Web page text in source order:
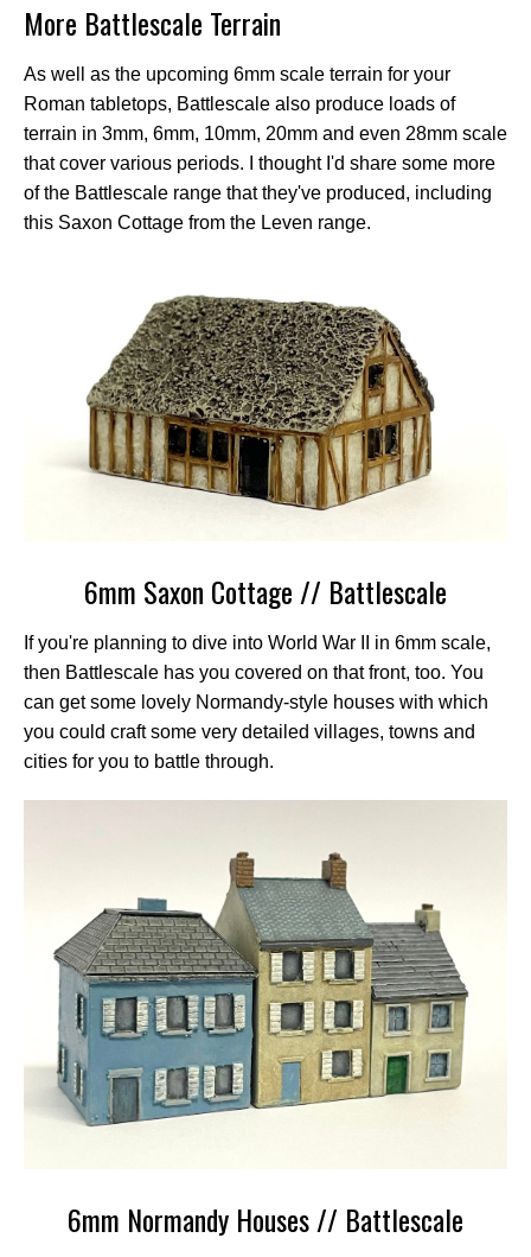
More Battlescale Terrain
As well as the upcoming 6mm scale terrain for your
Roman tabletops, Battlescale also produce loads of
terrain in 3mm, 6mm, 10mm, 20mm and even 28mm scale
that cover various periods. I thought I'd share some more
of the Battlescale range that they've produced, including
this Saxon Cottage from the Leven range.
6mm Saxon Cottage // Battlescale
If you're planning to dive into World War II in 6mm scale,
then Battlescale has you covered on that front, too. You
can get some lovely Normandy-style houses with which
you could craft some very detailed villages, towns and
cities for you to battle through.
6mm Normandy Houses // Battlescale